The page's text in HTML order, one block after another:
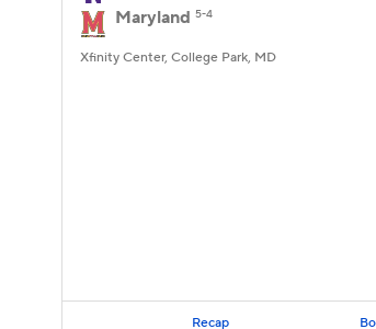
Maryland 5-4
Xfinity Center, College Park, MD
Recap